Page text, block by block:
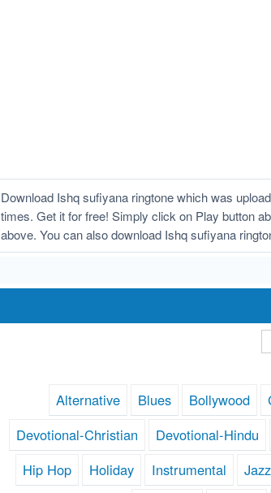
Download Ishq sufiyana ringtone which was
times. Get it for free! Simply click on Play button
above. You can also download Ishq sufiyana
Alternative Blues Bollywood
Devotional-Christian
Devotional-Hindu
Hip Hop
Holiday Instrumental Jazz